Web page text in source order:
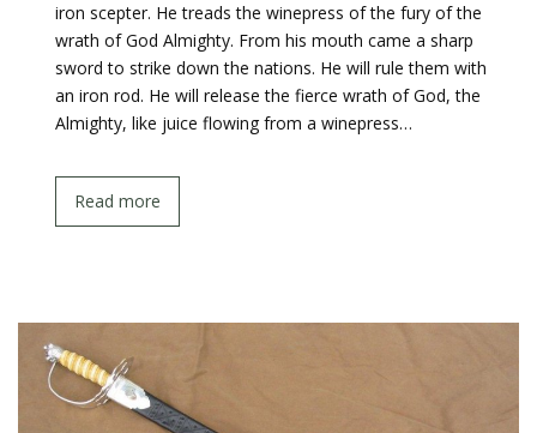
iron scepter. He treads the winepress of the fury of the
wrath of God Almighty. From his mouth came a sharp
sword to strike down the nations. He will rule them with
an iron rod. He will release the fierce wrath of God, the
Almighty, like juice flowing from a winepress…
Read more